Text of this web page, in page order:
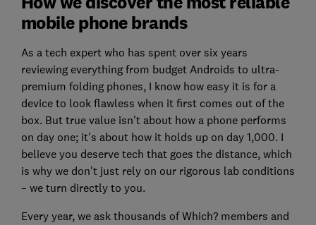
mobile phone brands
As a tech expert who has spent over six years
reviewing everything from budget Androids to ultra-
premium folding phones, I know how easy it is for a
device to look flawless when it first comes out of the
box. But true value isn't about how a phone performs
on day one; it's about how it holds up on day 1,000. I
believe you deserve tech that goes the distance, which
is why we don't just rely on our rigorous lab conditions
– we turn directly to you.
Every year, we ask thousands of Which? members and